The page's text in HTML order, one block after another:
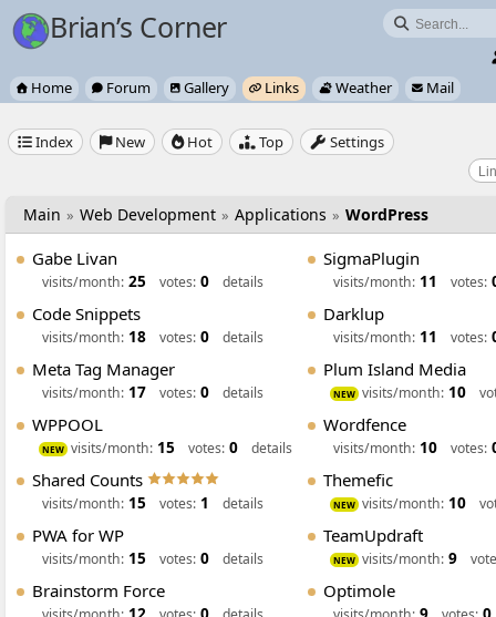
Brian’s Corner 
 Home  Forum  Gallery  Links  Weather  Mail
 Index New Hot  Top  Settings
Main » Web Development » Applications » WordPress
Gabe Livan
visits/month: 25 votes: 0 details
Code Snippets
visits/month: 18 votes: 0 details
Meta Tag Manager
visits/month: 17 votes: 0 details
WPPOOL
NEW visits/month: 15 votes: 0 details
Shared Counts
visits/month: 15 votes: 1 details
PWA for WP
visits/month: 15 votes: 0 details
Brainstorm Force
SigmaPlugin
visits/month: 11 votes:
Darklup
visits/month: 11 votes:
Plum Island Media
NEW visits/month: 10
Wordfence
visits/month: 10 votes:
Themefic
NEW visits/month: 10
TeamUpdraft
NEW visits/month: 9
Optimole